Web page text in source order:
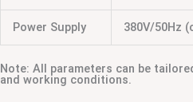
Power Supply 380V/50Hz
Note: All parameters can be
and working conditions.